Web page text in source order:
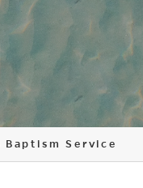
Baptism Service